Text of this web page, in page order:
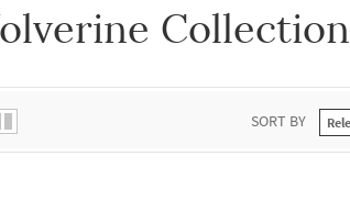
Collection
SORT BY